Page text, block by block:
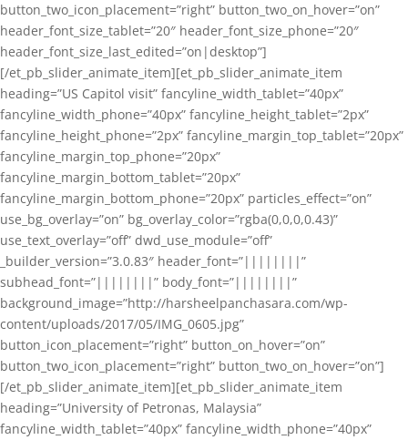
button_two_icon_placement=”right” button_two_on_hover=”on”
header_font_size_tablet=”20″ header_font_size_phone=”20″
header_font_size_last_edited=”on|desktop”]
[/et_pb_slider_animate_item][et_pb_slider_animate_item
heading=”US Capitol visit” fancyline_width_tablet=”40px”
fancyline_width_phone=”40px” fancyline_height_tablet=”2px”
fancyline_height_phone=”2px” fancyline_margin_top_tablet=”20px”
fancyline_margin_top_phone=”20px”
fancyline_margin_bottom_tablet=”20px”
fancyline_margin_bottom_phone=”20px” particles_effect=”on”
use_bg_overlay=”on” bg_overlay_color=”rgba(0,0,0,0.43)”
use_text_overlay=”off” dwd_use_module=”off”
_builder_version=”3.0.83″ header_font=”||||||||”
subhead_font=”||||||||” body_font=”||||||||”
background_image=”http://harsheelpanchasara.com/wp-
content/uploads/2017/05/IMG_0605.jpg”
button_icon_placement=”right” button_on_hover=”on”
button_two_icon_placement=”right” button_two_on_hover=”on”]
[/et_pb_slider_animate_item][et_pb_slider_animate_item
heading=”University of Petronas, Malaysia”
fancyline_width_tablet=”40px” fancyline_width_phone=”40px”